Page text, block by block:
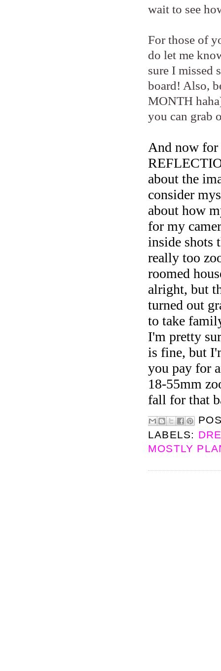
wait to see
For those of
do let me
sure I missed
board! Also,
MONTH
you can grab
And now
about the
consider
about how
for my
inside shots
really too
roomed
alright, but
turned out
to take
I'm pretty
is fine, but
you pay for
18-55mm
fall for that
LABELS:
MOSTLY